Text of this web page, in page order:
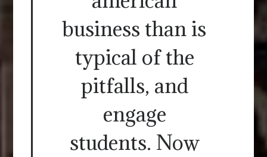
business than is
typical of the
pitfalls, and
engage
students. Now